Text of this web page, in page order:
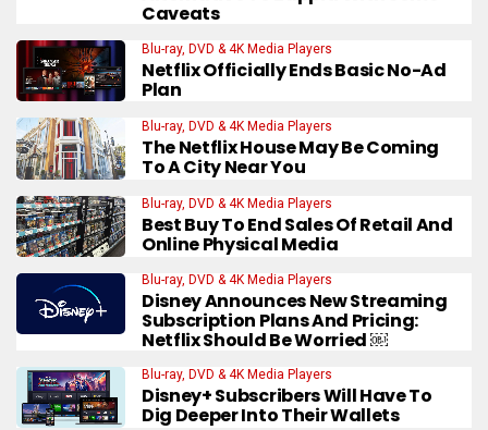
Caveats
Blu-ray, DVD & 4K Media Players
Netflix Officially Ends Basic No-Ad
Plan
Blu-ray, DVD & 4K Media Players
The Netflix House May Be Coming
To A City Near You
Blu-ray, DVD & 4K Media Players
Best Buy To End Sales Of Retail And
Online Physical Media
Blu-ray, DVD & 4K Media Players
Disney Announces New Streaming
Subscription Plans And Pricing:
Netflix Should Be Worried ￼
Blu-ray, DVD & 4K Media Players
Disney+ Subscribers Will Have To
Dig Deeper Into Their Wallets